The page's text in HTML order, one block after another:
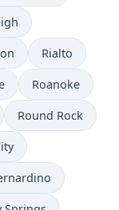
Rialto
Roanoke
Round Rock